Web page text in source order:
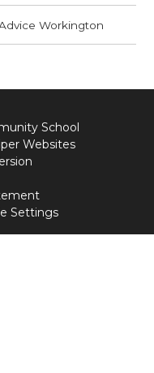
Workington
School
Websites
Settings